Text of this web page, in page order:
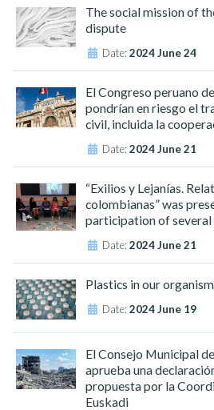
The social mission of
dispute
Date:2024 June 24
El Congreso peruano
pondrían en riesgo el
civil, incluida la
Date:2024 June 21
“Exilios y Lejanías.
colombianas” was
participation of several
Date:2024 June 21
Plastics in our
Date:2024 June 19
El Consejo Municipal
aprueba una
propuesta por la
Euskadi